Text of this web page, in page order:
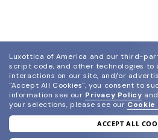
join our
Luxottica of America and our third-
script code, and other technologies to
interactions on our site, and/or
"Accept All Cookies", you consent to
information see our Privacy Policy and
your selections, please see our Cookie
ACCEPT ALL